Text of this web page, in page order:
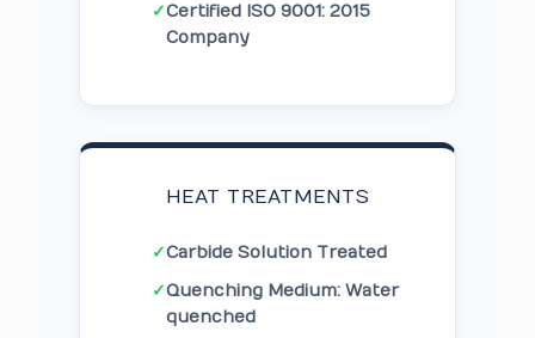
✓Certified ISO 9001: 2015
Company
HEAT TREATMENTS
✓Carbide Solution Treated
✓Quenching Medium: Water
quenched